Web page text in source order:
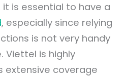
is essential to have a
, especially since relying
is not very handy
Viettel is highly
extensive coverage